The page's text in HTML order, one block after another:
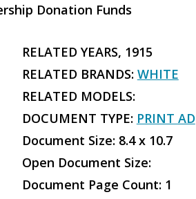
Donation Funds
RELATED YEARS, 1915
RELATED BRANDS: WHITE
RELATED MODELS:
DOCUMENT TYPE: PRINT AD
Document Size: 8.4 x 10.7
Open Document Size:
Document Page Count: 1